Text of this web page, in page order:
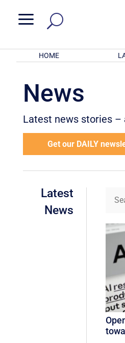
a
HOME
News
Latest news stories –
Get our DAILY
Latest
News